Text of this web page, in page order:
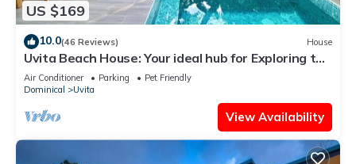
US $169
10.0(46 Reviews) House
Uvita Beach House: Your ideal hub for Exploring the
Lush Southern Zone of CR
Air Conditioner Parking
Pet Friendly
Dominical
Uvita
View Availability